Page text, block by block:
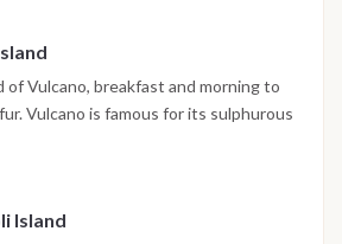
of Vulcano, breakfast and morning to
Vulcano is famous for its sulphurous
into the mud natural spa good for
a "regeneration". Dinner and
Island